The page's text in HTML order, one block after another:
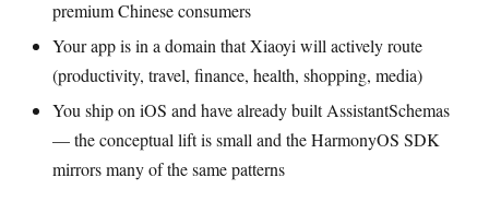
premium Chinese consumers
Your app is in a domain that Xiaoyi will actively route
(productivity, travel, finance, health, shopping, media)
You ship on iOS and have already built AssistantSchemas
— the conceptual lift is small and the HarmonyOS SDK
mirrors many of the same patterns